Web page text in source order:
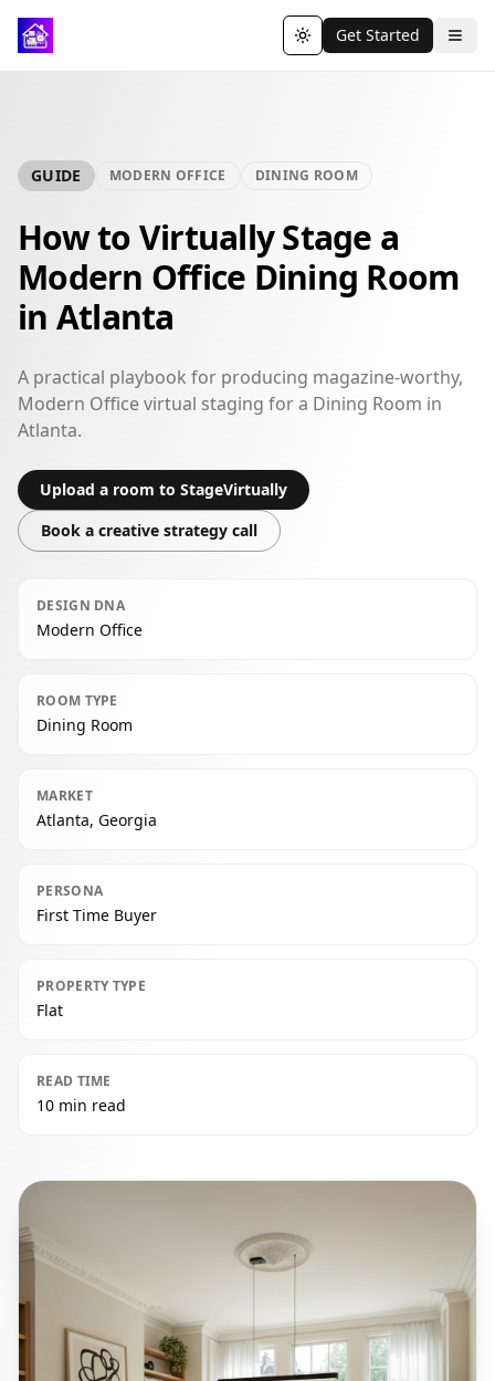
Toggle theme
Get Started
GUIDE MODERN OFFICE DINING ROOM
How to Virtually Stage a
Modern Office Dining Room
in Atlanta
A practical playbook for producing magazine-worthy,
Modern Office virtual staging for a Dining Room in
Atlanta.
Upload a room to StageVirtually
Book a creative strategy call
DESIGN DNA
Modern Office
ROOM TYPE
Dining Room
MARKET
Atlanta, Georgia
PERSONA
First Time Buyer
PROPERTY TYPE
Flat
READ TIME
10 min read